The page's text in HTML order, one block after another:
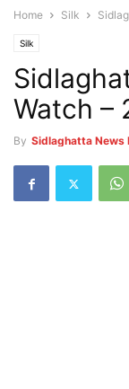
Home Silk
Silk
Watch –
By Sidlaghatta News